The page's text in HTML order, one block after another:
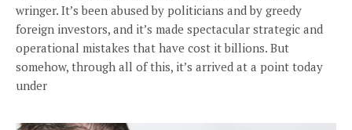
wringer. It’s been abused by politicians and by greedy
foreign investors, and it’s made spectacular strategic and
operational mistakes that have cost it billions. But
somehow, through all of this, it’s arrived at a point today
under